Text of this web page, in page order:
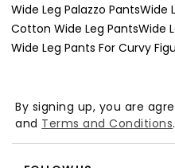
Wide Leg Palazzo PantsWide
Cotton Wide Leg PantsWide
Wide Leg Pants For Curvy
By signing up, you are
and Terms and Conditions.